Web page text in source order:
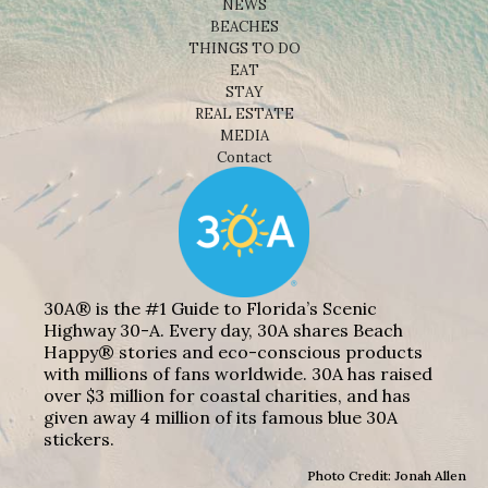
NEWS
BEACHES
THINGS TO DO
EAT
STAY
REAL ESTATE
MEDIA
Contact
30A® is the #1 Guide to Florida’s Scenic
Highway 30-A. Every day, 30A shares Beach
Happy® stories and eco-conscious products
with millions of fans worldwide. 30A has raised
over $3 million for coastal charities, and has
given away 4 million of its famous blue 30A
stickers.
Photo Credit: Jonah Allen